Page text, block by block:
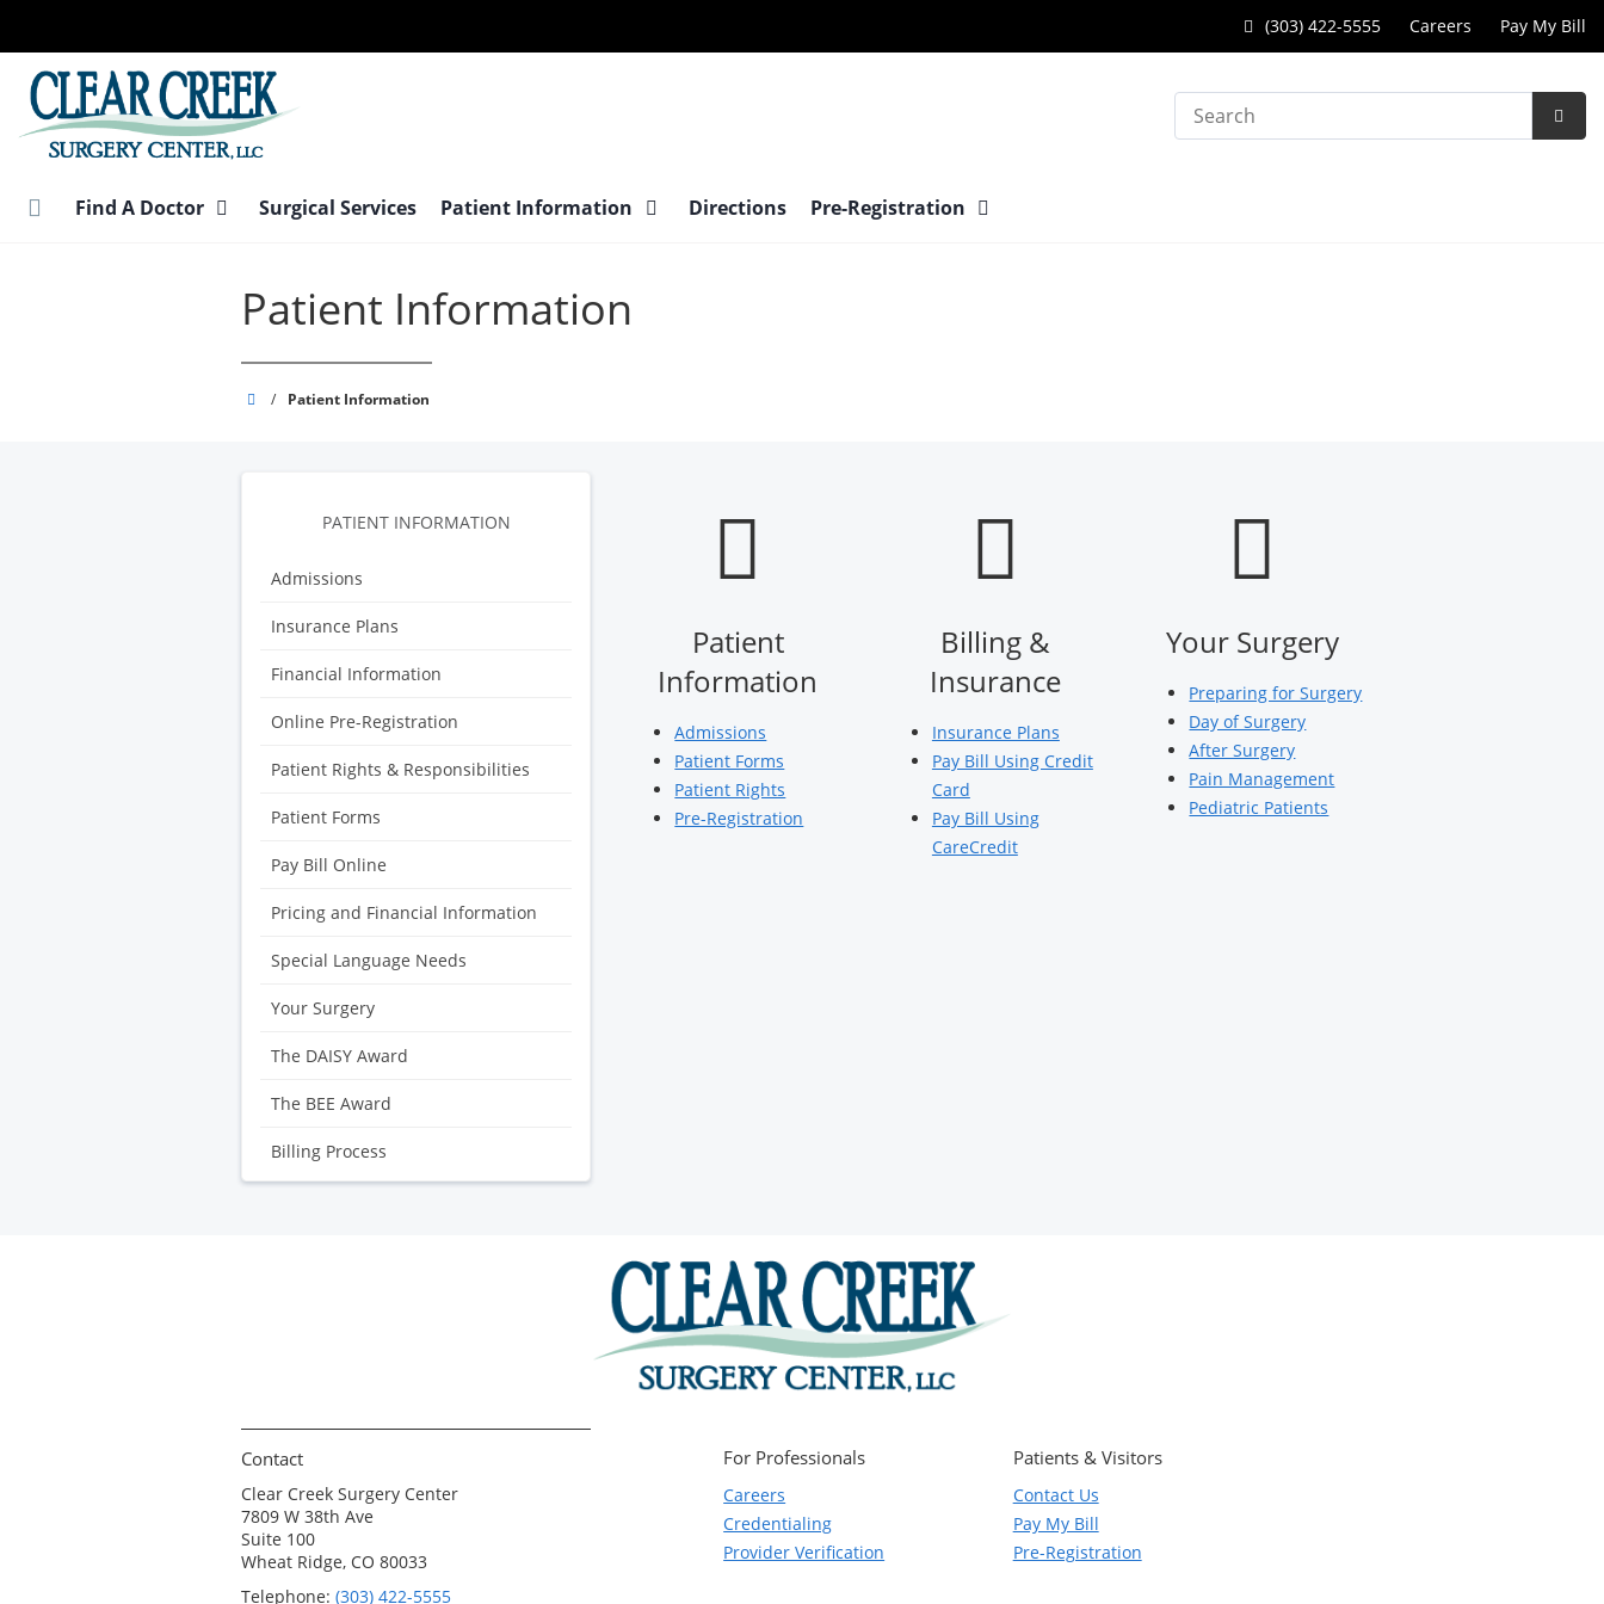
main
content
(303) 422-5555 Careers Pay My Bill
Search
Find A Doctor Surgical Services Patient Information Directions Pre-Registration
Patient Information
Clear
/ Patient Information
PATIENT INFORMATION
Admissions
Insurance Plans
Financial Information
Online Pre-Registration
Patient Rights & Responsibilities
Patient Forms
Pay Bill Online
Pricing and Financial Information
Special Language Needs
Your Surgery
The DAISY Award
The BEE Award
Billing Process
Patient
Information
Admissions
Patient Forms
Patient Rights
Pre-Registration
Billing &
Insurance
Insurance Plans
Pay Bill Using Credit
Card
Pay Bill Using
CareCredit
Your Surgery
Preparing for Surgery
Day of Surgery
After Surgery
Pain Management
Pediatric Patients
Contact
Clear Creek Surgery Center
7809 W 38th Ave
Suite 100
Wheat Ridge, CO 80033
Telephone: (303) 422-5555
For Professionals
Careers
Credentialing
Provider Verification
Patients & Visitors
Contact Us
Pay My Bill
Pre-Registration